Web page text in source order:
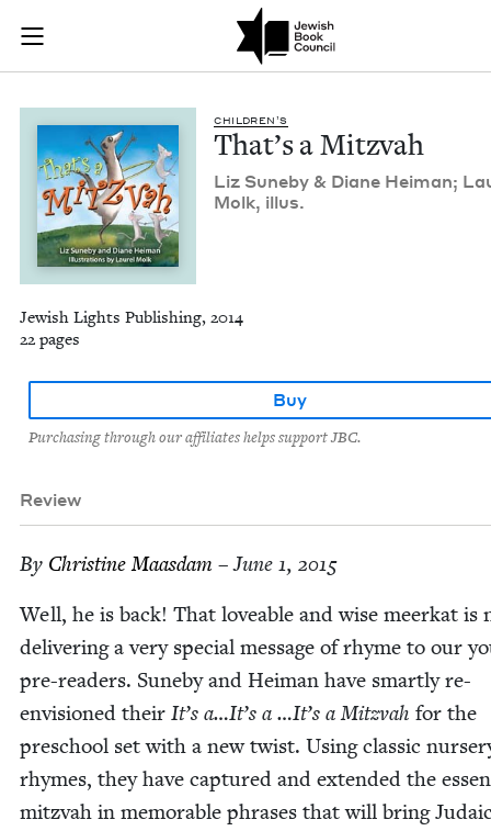
Skip to main content
Join (or gift!) our growing community of Nu Readers
JBC's curated book subscription series right to their door
That's a Mitzvah |
CHIL­DREN’S
That’s a Mitzvah
Liz Sune­by& Diane Heiman;
Molk, illus.
Jewish Lights Publishing, 2014
22 pages
Buy
Purchasing through our affiliates helps support JBC.
Review
By Chris­tine Maasdam – June 1, 2015
Well, he is back! That love­able and wise meerkat is
deliv­er­ing a very spe­cial mes­sage of rhyme to our
pre-read­ers. Sune­by and Heiman have smart­ly re-
envi­sioned their It’s a…It’s a …It’s a Mitz­vah for the
preschool set with a new twist. Using clas­sic
rhymes, they have cap­tured and extend­ed the
mitz­vah in mem­o­rable phras­es that will bring